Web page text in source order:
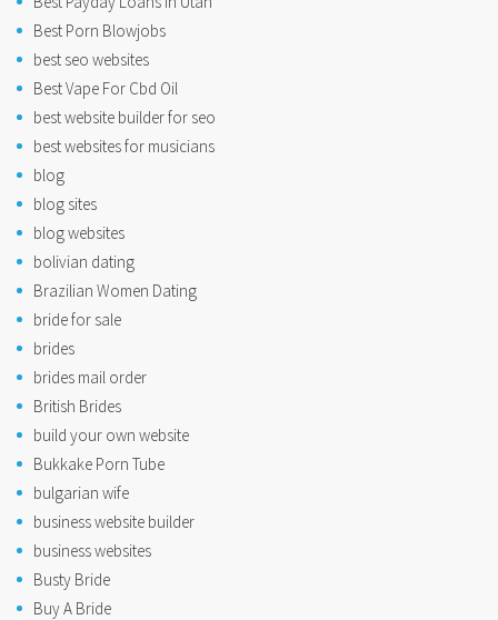
Best Porn Blowjobs
best seo websites
Best Vape For Cbd Oil
best website builder for seo
best websites for musicians
blog
blog sites
blog websites
bolivian dating
Brazilian Women Dating
bride for sale
brides
brides mail order
British Brides
build your own website
Bukkake Porn Tube
bulgarian wife
business website builder
business websites
Busty Bride
Buy A Bride